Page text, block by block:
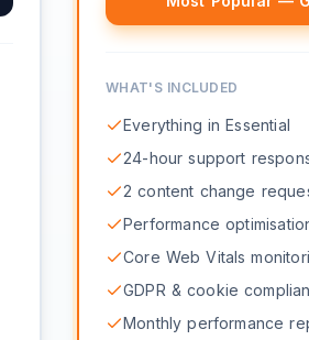
WHAT'S INCLUDED
Everything in Essential
24-hour support
2 content change
Performance
Core Web Vitals
GDPR & cookie
Monthly performance